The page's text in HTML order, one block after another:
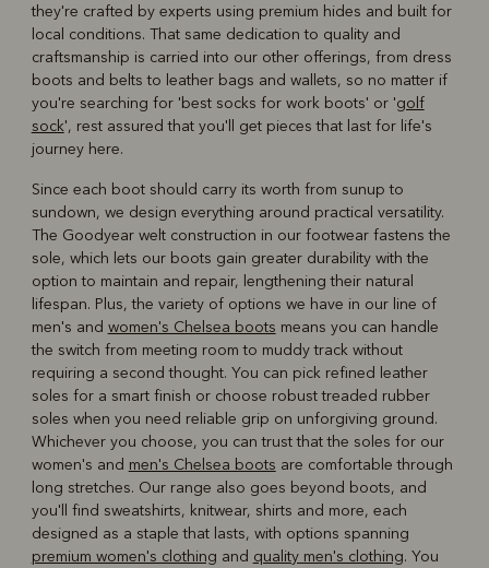
they're crafted by experts using premium hides and built for
local conditions. That same dedication to quality and
craftsmanship is carried into our other offerings, from dress
boots and belts to leather bags and wallets, so no matter if
you're searching for 'best socks for work boots' or 'golf
sock', rest assured that you'll get pieces that last for life's
journey here.
Since each boot should carry its worth from sunup to
sundown, we design everything around practical versatility.
The Goodyear welt construction in our footwear fastens the
sole, which lets our boots gain greater durability with the
option to maintain and repair, lengthening their natural
lifespan. Plus, the variety of options we have in our line of
men's and women's Chelsea boots means you can handle
the switch from meeting room to muddy track without
requiring a second thought. You can pick refined leather
soles for a smart finish or choose robust treaded rubber
soles when you need reliable grip on unforgiving ground.
Whichever you choose, you can trust that the soles for our
women's and men's Chelsea boots are comfortable through
long stretches. Our range also goes beyond boots, and
you'll find sweatshirts, knitwear, shirts and more, each
designed as a staple that lasts, with options spanning
premium women's clothing and quality men's clothing. You